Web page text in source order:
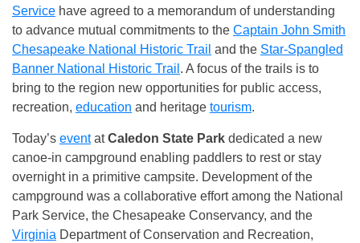
Service have agreed to a memorandum of understanding
to advance mutual commitments to the Captain John Smith
Chesapeake National Historic Trail and the Star-Spangled
Banner National Historic Trail . A focus of the trails is to
bring to the region new opportunities for public access,
recreation, education and heritage tourism.
Today’s eventatCaledon State Park dedicated a new
canoe-in campground enabling paddlers to rest or stay
overnight in a primitive campsite. Development of the
campground was a collaborative effort among the National
Park Service, the Chesapeake Conservancy, and the
Virginia Department of Conservation and Recreation,